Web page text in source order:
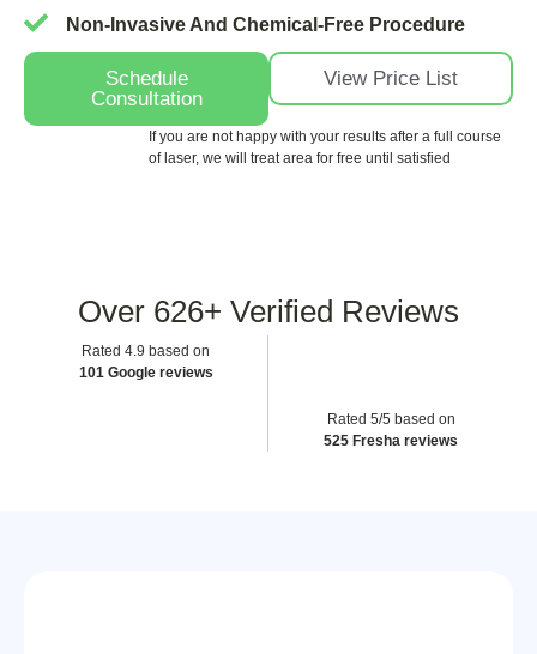
Non-Invasive And Chemical-Free Procedure
Schedule
Consultation
View Price List
If you are not happy with your results after a full course
of laser, we will treat area for free until satisfied
Over 626+ Verified Reviews
Rated 4.9 based on
101 Google reviews
Rated 5/5 based on
525 Fresha reviews